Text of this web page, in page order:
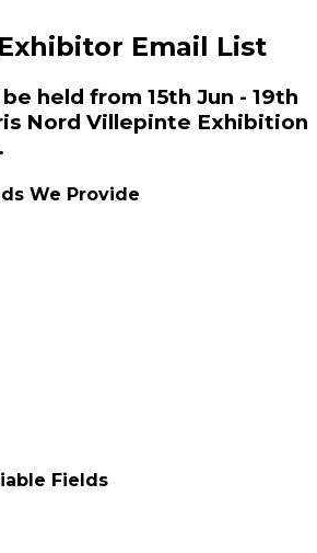
Email List
held from 15th Jun - 19th
Nord Villepinte Exhibition
We Provide
Fields